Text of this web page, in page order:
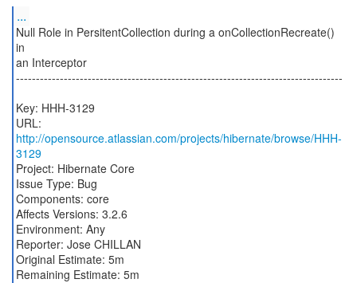
...
Null Role in PersitentCollection during a onCollectionRecreate()
in
an Interceptor
----------------------------------------------------------------------------------
Key: HHH-3129
URL:
http://opensource.atlassian.com/projects/hibernate/browse/HHH-
3129
Project: Hibernate Core
Issue Type: Bug
Components: core
Affects Versions: 3.2.6
Environment: Any
Reporter: Jose CHILLAN
Original Estimate: 5m
Remaining Estimate: 5m